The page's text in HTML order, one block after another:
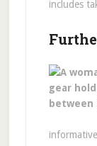
includes